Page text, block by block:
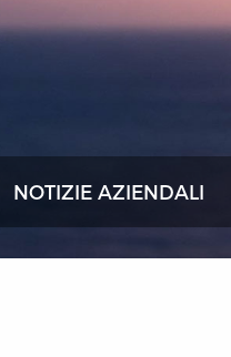
NOTIZIE AZIENDALI